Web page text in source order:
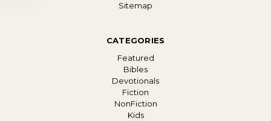
Sitemap
CATEGORIES
Featured
Bibles
Devotionals
Fiction
NonFiction
Kids